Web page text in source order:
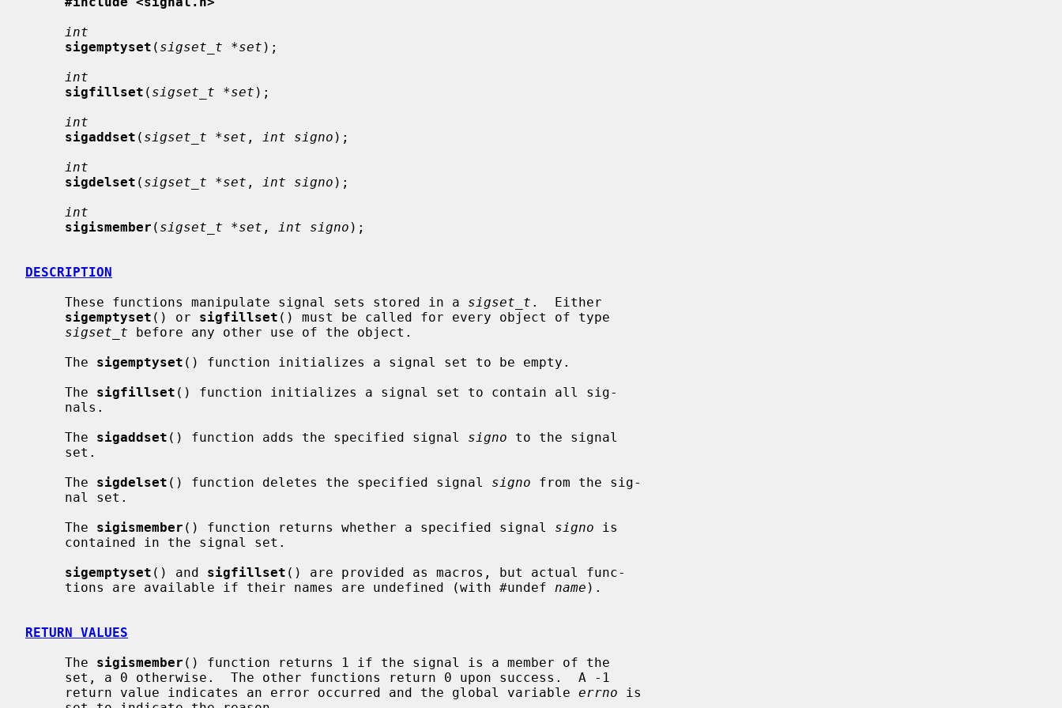
int
sigemptyset ( sigset_t *set );
int
sigfillset ( sigset_t *set );
int
sigaddset ( sigset_t *set , int signo );
int
sigdelset ( sigset_t *set , int signo );
int
sigismember ( sigset_t *set , int signo );
DESCRIPTION
     These functions manipulate signal sets stored in a
sigset_t .  Either
sigemptyset () or sigfillset () must be called for every object of type
sigset_t before any other use of the object.
     The
sigemptyset () function initializes a signal set to be empty.
     The
sigfillset () function initializes a signal set to contain all sig-
     The
sigaddset () function adds the specified signal signo to the signal
     The
sigdelset () function deletes the specified signal signo from the sig-
     The
sigismember () function returns whether a specified signal signo is
sigemptyset () and sigfillset () are provided as macros, but actual func-
     tions are available if their names are undefined (with #undef
name ).
RETURN VALUES
     The
sigismember () function returns 1 if the signal is a member of the
     return value indicates an error occurred and the global variable
errno is